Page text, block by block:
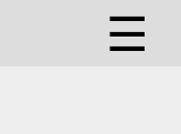
☰